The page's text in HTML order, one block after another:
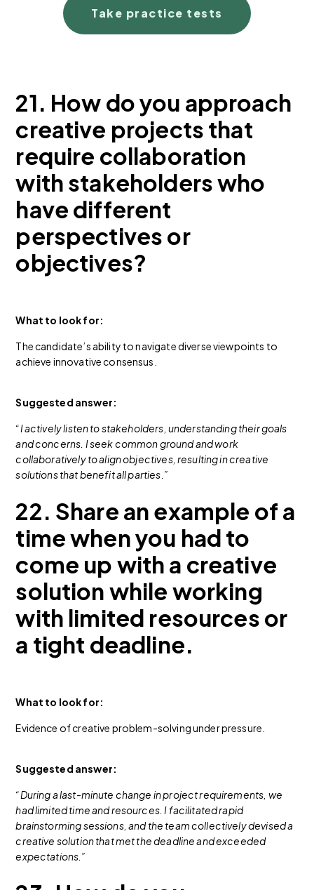
Take practice tests
21. How do you approach
creative projects that
require collaboration
with stakeholders who
have different
perspectives or
objectives?
What to look for:
The candidate’s ability to navigate diverse viewpoints to
achieve innovative consensus.
Suggested answer:
“I actively listen to stakeholders, understanding their goals
and concerns. I seek common ground and work
collaboratively to align objectives, resulting in creative
solutions that benefit all parties.”
22. Share an example of a
time when you had to
come up with a creative
solution while working
with limited resources or
a tight deadline.
What to look for:
Evidence of creative problem-solving under pressure.
Suggested answer:
“During a last-minute change in project requirements, we
had limited time and resources. I facilitated rapid
brainstorming sessions, and the team collectively devised a
creative solution that met the deadline and exceeded
expectations.”